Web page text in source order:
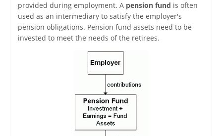
provided during employment. A pension fund is often
used as an intermediary to satisfy the employer's
pension obligations. Pension fund assets need to be
invested to meet the needs of the retirees.